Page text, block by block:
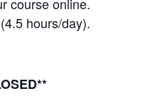
hours/day).